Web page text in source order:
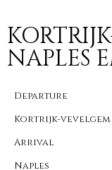
NAPLES
Departure
Kortrijk-vevelgem
Arrival
Naples